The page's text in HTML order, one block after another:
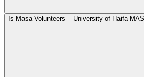
Is Masa Volunteers – University of Haifa